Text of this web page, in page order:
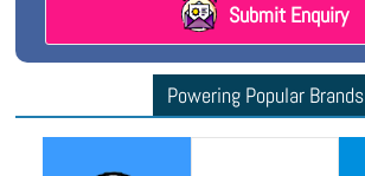
Submit Enquiry
Powering Popular Brands